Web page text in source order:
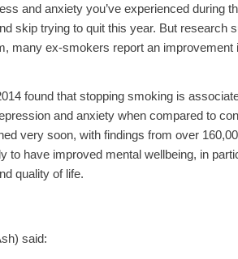
and anxiety you’ve experienced during
skip trying to quit this year. But research
many ex-smokers report an improvement
found that stopping smoking is
and anxiety when compared to
very soon, with findings from over
to have improved mental wellbeing, in
quality of life.
said: